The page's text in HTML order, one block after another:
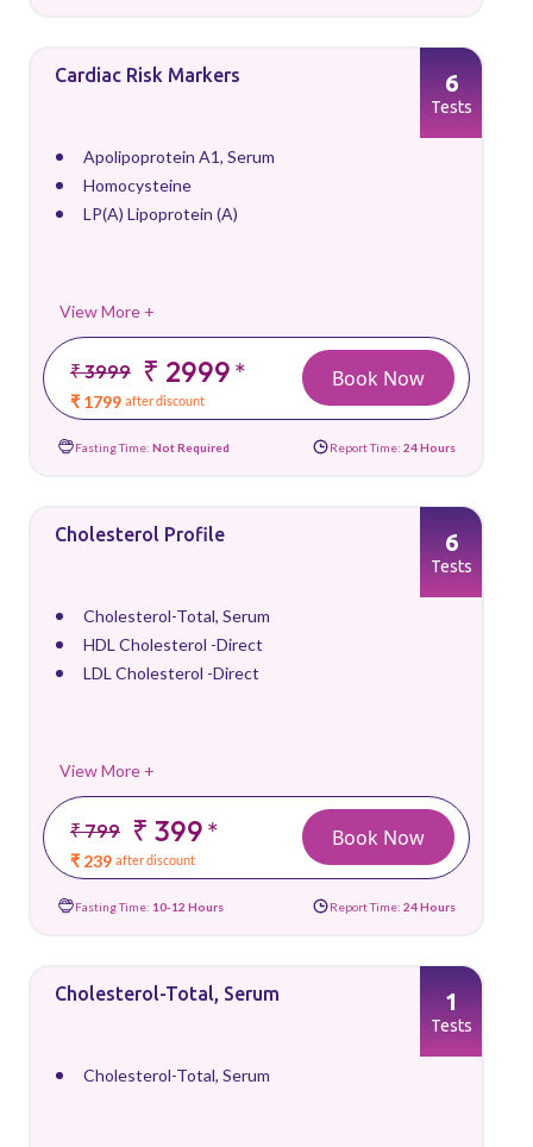
Cardiac Risk Markers
Apolipoprotein A1, Serum
Homocysteine
LP(A) Lipoprotein (A)
View More +
₹ 3999 ₹ 2999*
₹ 1799 after discount
6
Tests
Book Now
Fasting Time: Not Required Report Time: 24 Hours
Cholesterol Profile
Cholesterol-Total, Serum
HDL Cholesterol -Direct
LDL Cholesterol -Direct
View More +
₹ 799 ₹ 399*
₹ 239 after discount
6
Tests
Book Now
Fasting Time: 10-12 Hours Report Time: 24 Hours
Cholesterol-Total, Serum
Cholesterol-Total, Serum
1
Tests